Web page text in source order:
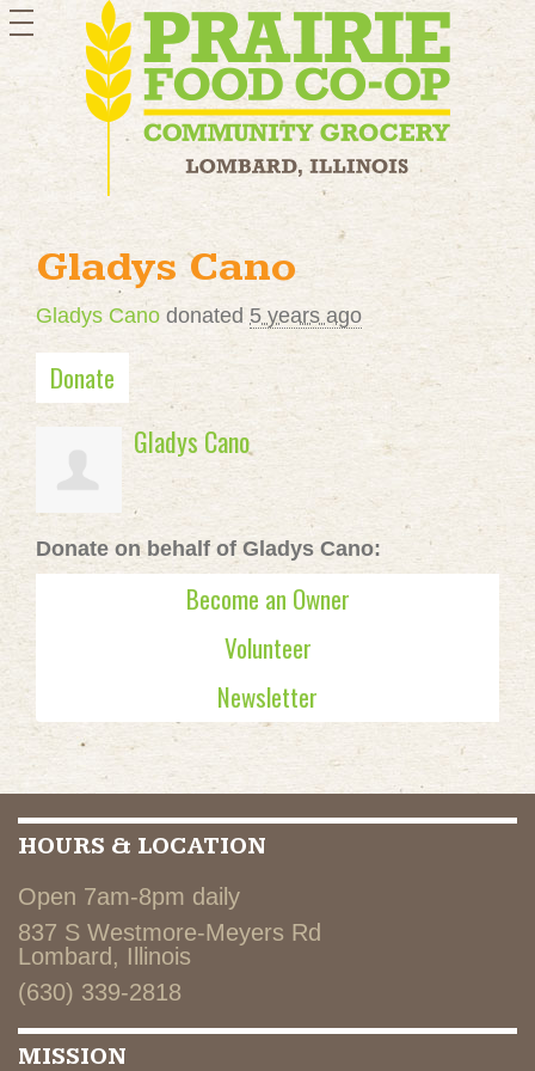
toggle
navigation
Gladys Cano
Gladys Cano donated 5 years ago
Donate
Gladys Cano
Donate on behalf of Gladys Cano:
Become an Owner
Volunteer
Newsletter
HOURS & LOCATION
Open 7am-8pm daily
837 S Westmore-Meyers Rd
Lombard, Illinois
(630) 339-2818
MISSION